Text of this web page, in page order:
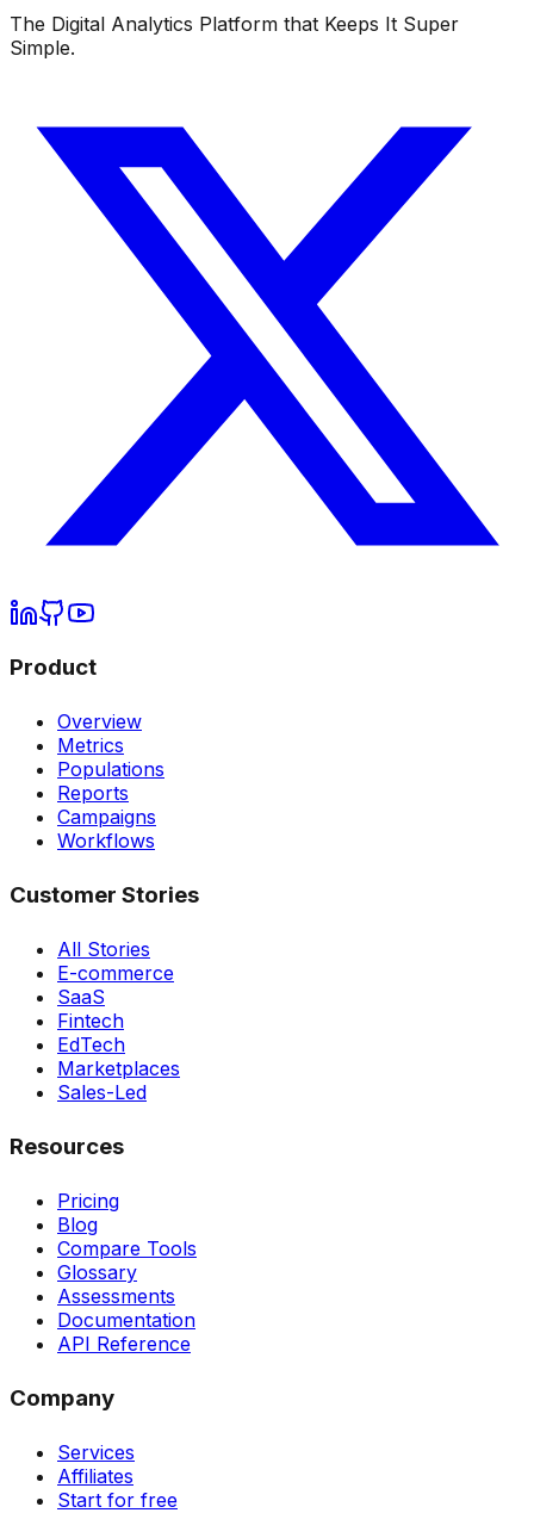
The Digital Analytics Platform that Keeps It Super
Simple.
Product
Overview
Metrics
Populations
Reports
Campaigns
Workflows
Customer Stories
All Stories
E-commerce
SaaS
Fintech
EdTech
Marketplaces
Sales-Led
Resources
Pricing
Blog
Compare Tools
Glossary
Assessments
Documentation
API Reference
Company
Services
Affiliates
Start for free